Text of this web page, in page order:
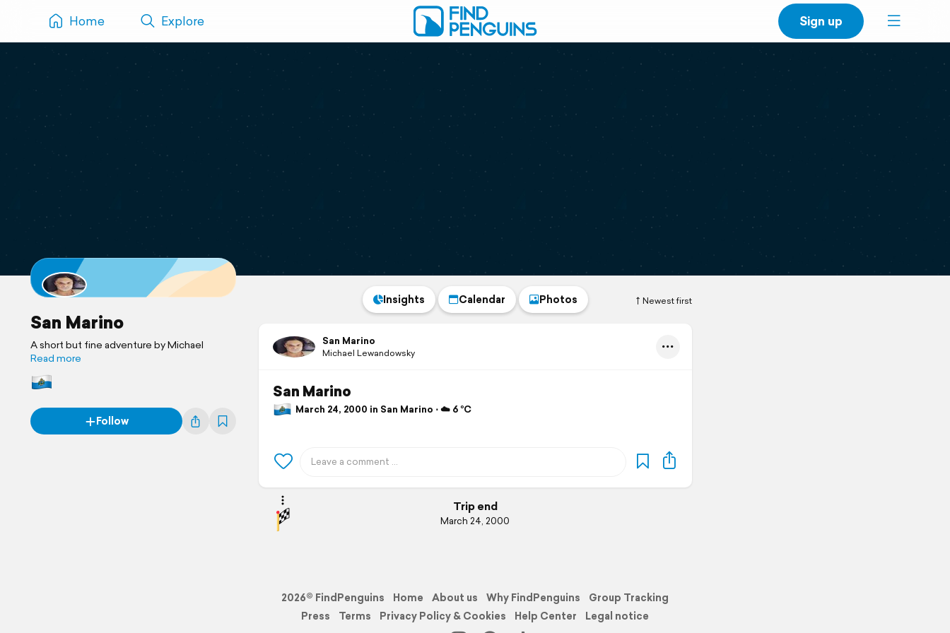
Home Explore Sign up
San Marino
A short but fine adventure by Michael
Read more
Follow
Newest first
Insights Calendar Photos
San Marino
Michael Lewandowsky
San Marino
March 24, 2000 in San Marino ⋅ ☁️ 6 °C
Trip end
March 24, 2000
2026© FindPenguins Home About us Why FindPenguins
Group Tracking
Press
Terms Privacy Policy & Cookies Help Center Legal notice